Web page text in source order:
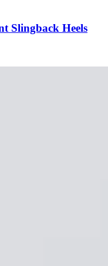
Slingback Heels